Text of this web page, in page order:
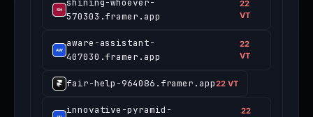
shining-whoever-
570303.framer.app
22
VT
aware-assistant-
407030.framer.app
22
VT
fair-help-964086.framer.app22 VT
innovative-pyramid-
22